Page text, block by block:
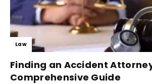
Law
Finding an Accident
Comprehensive Guide